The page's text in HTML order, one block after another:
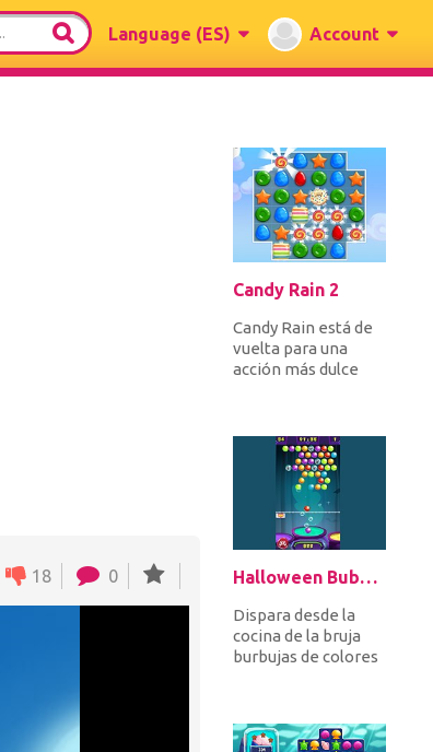
Language (ES) Account
18 0
Candy Rain 2
Candy Rain está de
vuelta para una
acción más dulce
caramelos...
Halloween Bubble Shooter
Dispara desde la
cocina de la bruja
burbujas de colores